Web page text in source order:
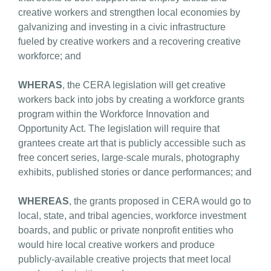
creative workers and strengthen local economies by
galvanizing and investing in a civic infrastructure
fueled by creative workers and a recovering creative
workforce; and
WHERAS, the CERA legislation will get creative
workers back into jobs by creating a workforce grants
program within the Workforce Innovation and
Opportunity Act. The legislation will require that
grantees create art that is publicly accessible such as
free concert series, large-scale murals, photography
exhibits, published stories or dance performances; and
WHEREAS, the grants proposed in CERA would go to
local, state, and tribal agencies, workforce investment
boards, and public or private nonprofit entities who
would hire local creative workers and produce
publicly-available creative projects that meet local